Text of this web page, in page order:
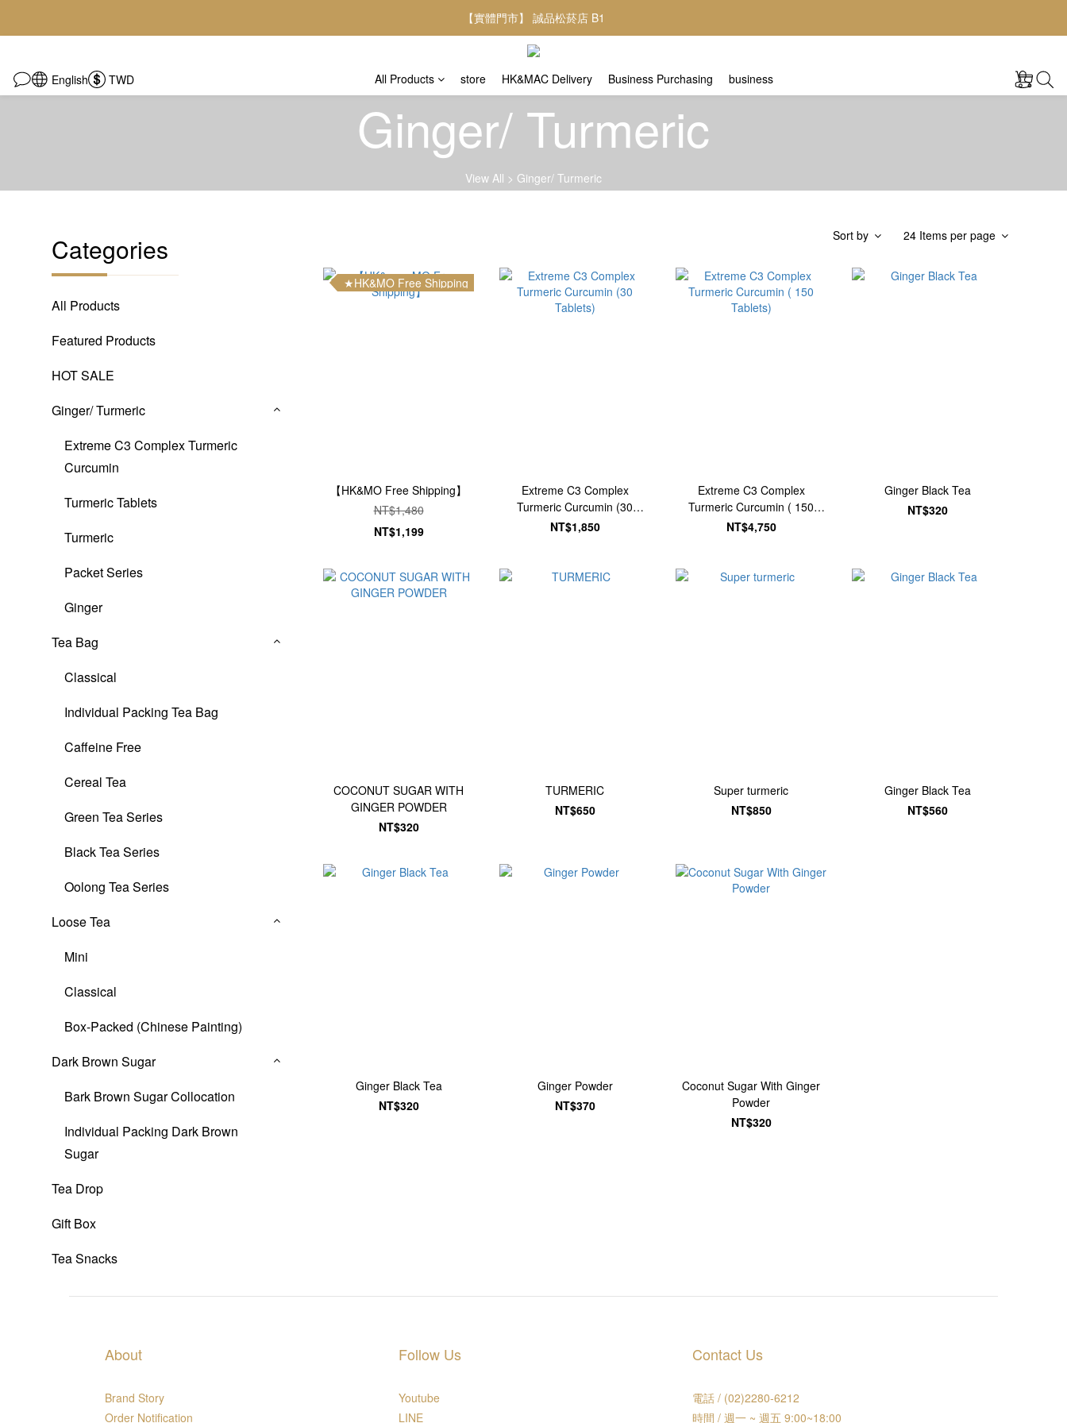
【實體門市】 誠品松菸店 B1
English TWD All Products store HK&MAC Delivery Business Purchasing business
Ginger/ Turmeric
View All > Ginger/ Turmeric
Categories
All Products
Featured Products
HOT SALE
Ginger/ Turmeric
Extreme C3 Complex Turmeric
Curcumin
Turmeric Tablets
Turmeric
Packet Series
Ginger
Tea Bag
Classical
Individual Packing Tea Bag
Caffeine Free
Cereal Tea
Green Tea Series
Black Tea Series
Oolong Tea Series
Loose Tea
Mini
Classical
Box-Packed (Chinese Painting)
Dark Brown Sugar
Bark Brown Sugar Collocation
Individual Packing Dark Brown
Sugar
Tea Drop
Gift Box
Tea Snacks
Sort by 24 Items per page
★HK&MO Free Shipping
【HK&MO Free Shipping】
NT$1,480
NT$1,199
Extreme C3 Complex
Turmeric Curcumin (30
Tablets)
NT$1,850
Extreme C3 Complex
Turmeric Curcumin ( 150
Tablets)
NT$4,750
Ginger Black Tea
NT$320
COCONUT SUGAR WITH
GINGER POWDER
NT$320
TURMERIC
NT$650
Super turmeric
NT$850
Ginger Black Tea
NT$560
Ginger Black Tea
NT$320
Ginger Powder
NT$370
Coconut Sugar With Ginger
Powder
NT$320
About
Brand Story
Order Notification
Follow Us
Youtube
LINE
Contact Us
電話 / (02)2280-6212
時間 / 週一 ~ 週五 9:00~18:00